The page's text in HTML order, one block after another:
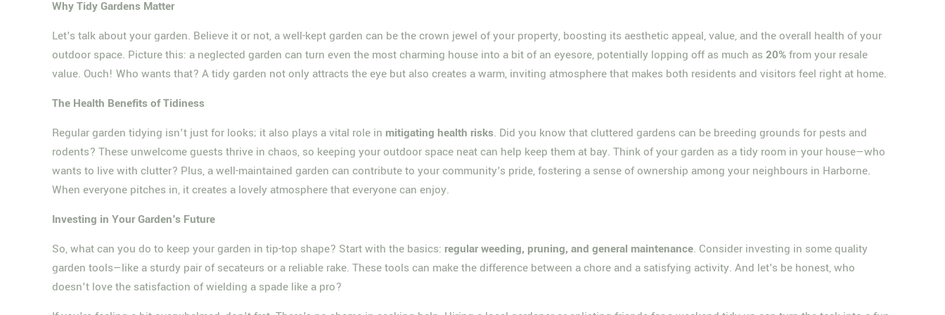
Why Tidy Gardens Matter
Let's talk about your garden. Believe it or not, a well-kept garden can be the crown jewel of your property, boosting its aesthetic appeal, value, and the overall health of your
outdoor space. Picture this: a neglected garden can turn even the most charming house into a bit of an eyesore, potentially lopping off as much as20%from your resale
value. Ouch! Who wants that? A tidy garden not only attracts the eye but also creates a warm, inviting atmosphere that makes both residents and visitors feel right at home.
The Health Benefits of Tidiness
Regular garden tidying isn't just for looks; it also plays a vital role in mitigating health risks. Did you know that cluttered gardens can be breeding grounds for pests and
rodents? These unwelcome guests thrive in chaos, so keeping your outdoor space neat can help keep them at bay. Think of your garden as a tidy room in your house—who
wants to live with clutter? Plus, a well-maintained garden can contribute to your community's pride, fostering a sense of ownership among your neighbours in Harborne.
When everyone pitches in, it creates a lovely atmosphere that everyone can enjoy.
Investing in Your Garden's Future
So, what can you do to keep your garden in tip-top shape? Start with the basics: regular weeding, pruning, and general maintenance. Consider investing in some quality
garden tools—like a sturdy pair of secateurs or a reliable rake. These tools can make the difference between a chore and a satisfying activity. And let's be honest, who
doesn't love the satisfaction of wielding a spade like a pro?